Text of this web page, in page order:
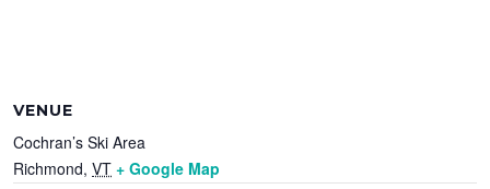
VENUE
Cochran’s Ski Area
Richmond, VT + Google Map